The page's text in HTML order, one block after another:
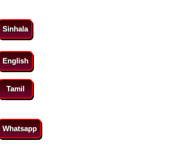
Sinhala
English
Tamil
Whatsapp